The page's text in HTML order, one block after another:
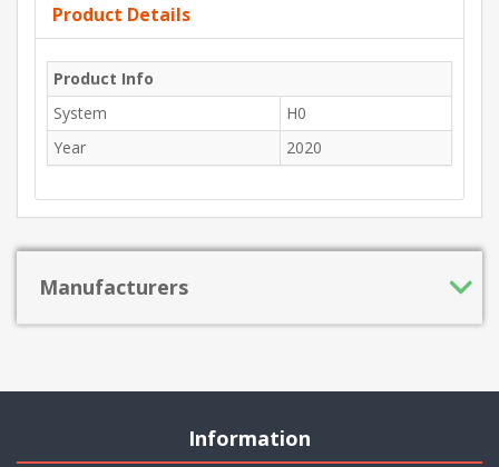
Product Details
Product Info
System
H0
Year
2020
Manufacturers
Information